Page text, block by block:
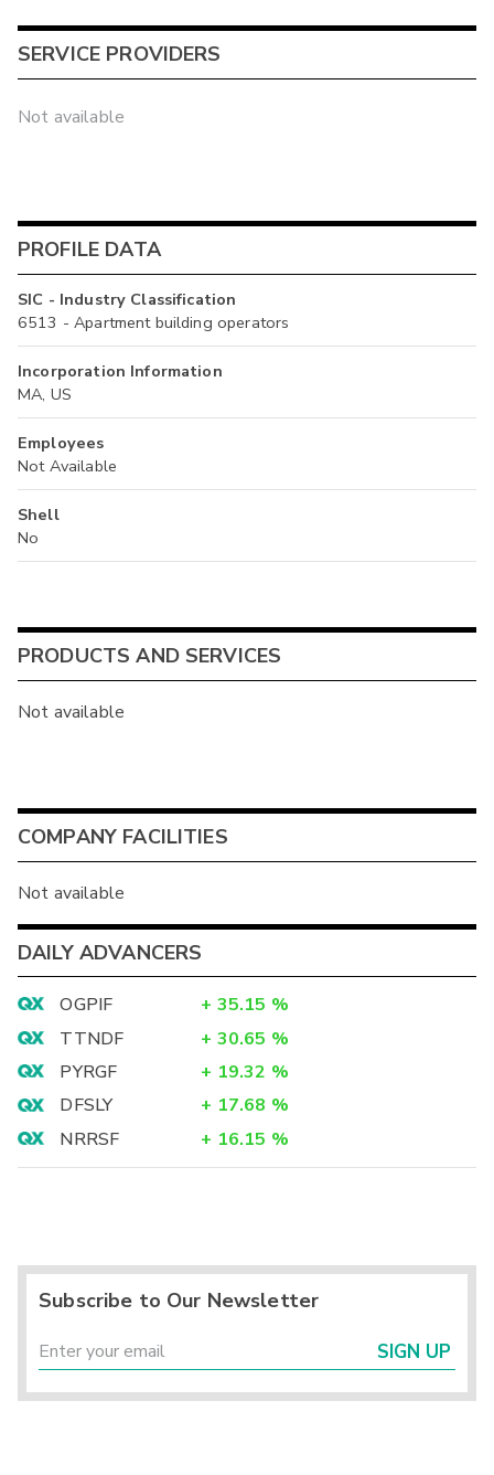
SERVICE PROVIDERS
Not available
PROFILE DATA
SIC - Industry Classification
6513 - Apartment building operators
Incorporation Information
MA, US
Employees
Not Available
Shell
No
PRODUCTS AND SERVICES
Not available
COMPANY FACILITIES
Not available
DAILY ADVANCERS
OGPIF + 35.15 %
TTNDF
+ 30.65 %
PYRGF
+ 19.32 %
DFSLY
+ 17.68 %
NRRSF
+ 16.15 %
Subscribe to Our Newsletter
SIGN UP